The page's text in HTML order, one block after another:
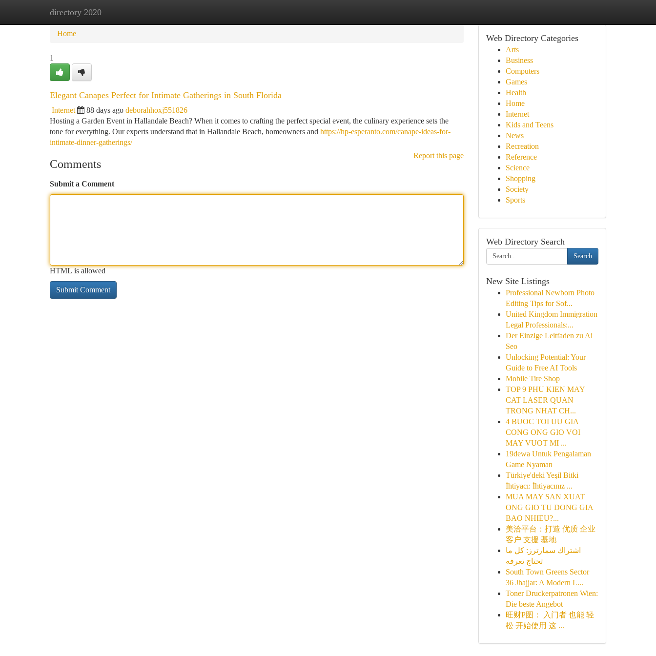
directory 2020
Home New Site Listings
Home
1
Elegant Canapes Perfect for Intimate Gatherings in South Florida
Internet 88 days ago deborahhoxj551826
Hosting a Garden Event in Hallandale Beach? When it comes to crafting the perfect special event, the culinary experience sets the
tone for everything. Our experts understand that in Hallandale Beach, homeowners and https://hp-esperanto.com/canape-ideas-for-
intimate-dinner-gatherings/
Report this page
Comments
Submit a Comment
HTML is allowed
Web Directory Categories
Arts
Business
Computers
Games
Health
Home
Internet
Kids and Teens
News
Recreation
Reference
Science
Shopping
Society
Sports
Web Directory Search
Search
New Site Listings
Professional Newborn Photo
Editing Tips for Sof...
United Kingdom Immigration
Legal Professionals:...
Der Einzige Leitfaden zu Ai
Seo
Unlocking Potential: Your
Guide to Free AI Tools
Mobile Tire Shop
TOP 9 PHU KIEN MAY
CAT LASER QUAN
TRONG NHAT CH...
4 BUOC TOI UU GIA
CONG ONG GIO VOI
MAY VUOT MI ...
19dewa Untuk Pengalaman
Game Nyaman
Türkiye'deki Yeşil Bitki
İhtiyacı: İhtiyacınız ...
MUA MAY SAN XUAT
ONG GIO TU DONG GIA
BAO NHIEU?...
美洽平台：打造 优质 企业
客户 支援 基地
اشتراك سمارترز: كل ما
تحتاج تعرفه
South Town Greens Sector
36 Jhajjar: A Modern L...
Toner Druckerpatronen Wien:
Die beste Angebot
旺财P图： 入门者 也能 轻
松 开始使用 这 ...